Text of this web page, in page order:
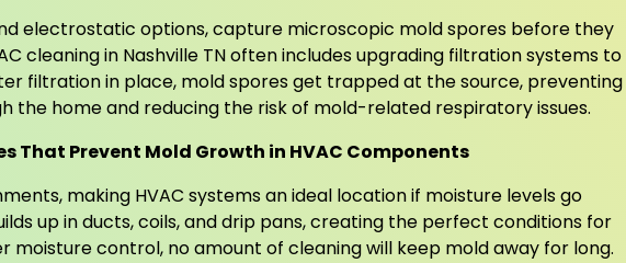
electrostatic options, capture microscopic mold spores before they
cleaning in Nashville TN often includes upgrading filtration systems to
filtration in place, mold spores get trapped at the source, preventing
the home and reducing the risk of mold-related respiratory issues.
That Prevent Mold Growth in HVAC Components
making HVAC systems an ideal location if moisture levels go
up in ducts, coils, and drip pans, creating the perfect conditions for
moisture control, no amount of cleaning will keep mold away for long.